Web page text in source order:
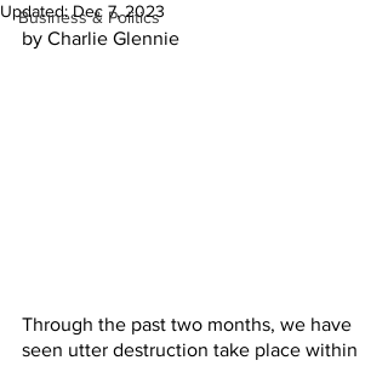
Business & Politics
Updated:Dec 7, 2023
by Charlie Glennie
Through the past two months, we have
seen utter destruction take place within